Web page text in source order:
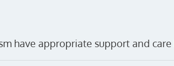
have appropriate support and care